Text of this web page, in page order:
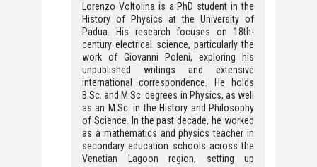
Lorenzo Voltolina is a PhD student in the
History of Physics at the University of
Padua. His research focuses on 18th-
century electrical science, particularly the
work of Giovanni Poleni, exploring his
unpublished writings and extensive
international correspondence. He holds
B.Sc. and M.Sc. degrees in Physics, as well
as an M.Sc. in the History and Philosophy
of Science. In the past decade, he worked
as a mathematics and physics teacher in
secondary education schools across the
Venetian Lagoon region, setting up